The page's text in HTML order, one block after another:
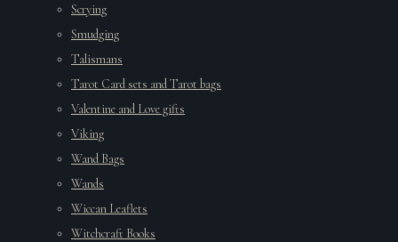
Scrying
Smudging
Talismans
Tarot Card sets and Tarot bags
Valentine and Love gifts
Viking
Wand Bags
Wands
Wiccan Leaflets
Witchcraft Books